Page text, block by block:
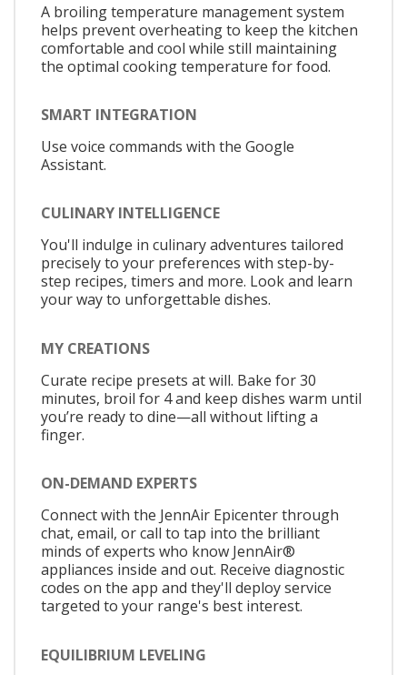
A broiling temperature management system
helps prevent overheating to keep the kitchen
comfortable and cool while still maintaining
the optimal cooking temperature for food.
SMART INTEGRATION
Use voice commands with the Google
Assistant.
CULINARY INTELLIGENCE
You'll indulge in culinary adventures tailored
precisely to your preferences with step-by-
step recipes, timers and more. Look and learn
your way to unforgettable dishes.
MY CREATIONS
Curate recipe presets at will. Bake for 30
minutes, broil for 4 and keep dishes warm until
you’re ready to dine—all without lifting a
finger.
ON-DEMAND EXPERTS
Connect with the JennAir Epicenter through
chat, email, or call to tap into the brilliant
minds of experts who know JennAir®
appliances inside and out. Receive diagnostic
codes on the app and they'll deploy service
targeted to your range's best interest.
EQUILIBRIUM LEVELING